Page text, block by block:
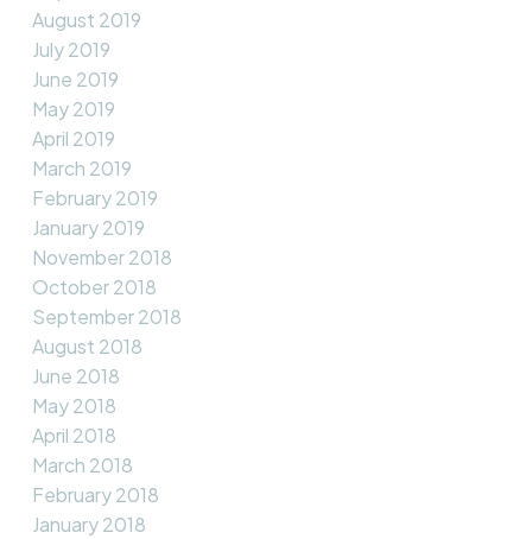
August 2019
July 2019
June 2019
May 2019
April 2019
March 2019
February 2019
January 2019
November 2018
October 2018
September 2018
August 2018
June 2018
May 2018
April 2018
March 2018
February 2018
January 2018